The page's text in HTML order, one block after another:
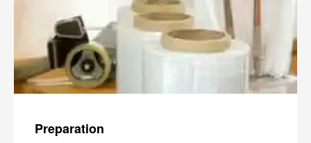
Preparation